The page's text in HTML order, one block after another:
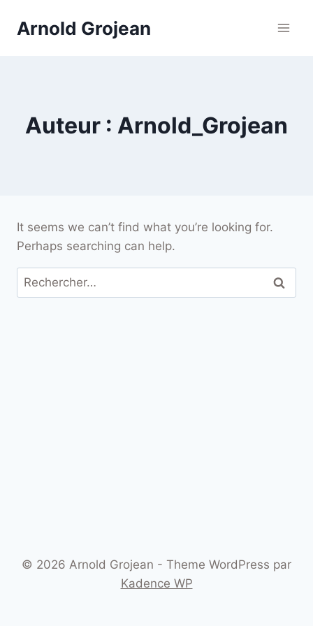
Arnold Grojean
Auteur : Arnold_Grojean
It seems we can’t find what you’re looking for.
Perhaps searching can help.
Rechercher :
© 2026 Arnold Grojean - Theme WordPress par
Kadence WP